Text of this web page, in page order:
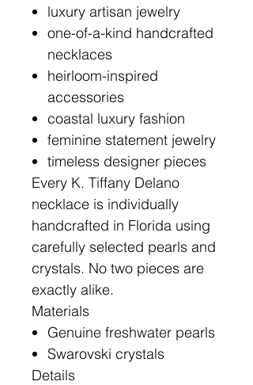
luxury artisan jewelry
one-of-a-kind handcrafted
necklaces
heirloom-inspired
accessories
coastal luxury fashion
feminine statement jewelry
timeless designer pieces
Every K. Tiffany Delano
necklace is individually
handcrafted in Florida using
carefully selected pearls and
crystals. No two pieces are
exactly alike.
Materials
Genuine freshwater pearls
Swarovski crystals
Details